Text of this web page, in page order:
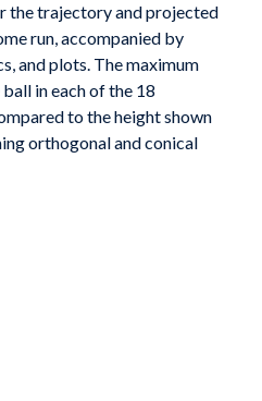
the trajectory and projected
run, accompanied by
and plots. The maximum
in each of the 18
to the height shown
orthogonal and conical